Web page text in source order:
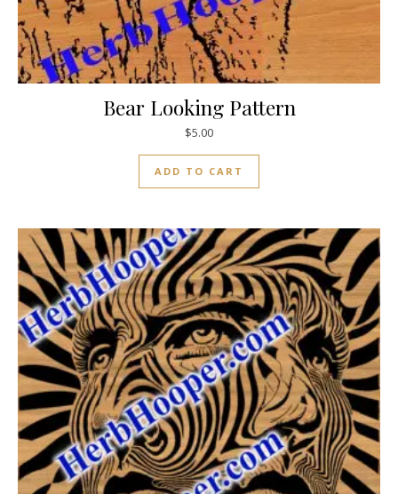
Bear Looking Pattern
$5.00
ADD TO CART